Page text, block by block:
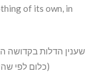
of its own, in
שענין הדלות בקדושה
כלום לפי שהיא בתכלית הביטול והשפלות) באתי לגני)